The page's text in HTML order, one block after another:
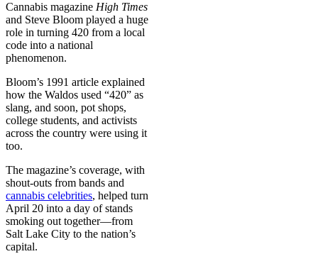
Cannabis magazine High Times
and Steve Bloom played a huge
role in turning 420 from a local
code into a national
phenomenon.
Bloom’s 1991 article explained
how the Waldos used “420” as
slang, and soon, pot shops,
college students, and activists
across the country were using it
too.
The magazine’s coverage, with
shout-outs from bands and
cannabis celebrities, helped turn
April 20 into a day of stands
smoking out together—from
Salt Lake City to the nation’s
capital.